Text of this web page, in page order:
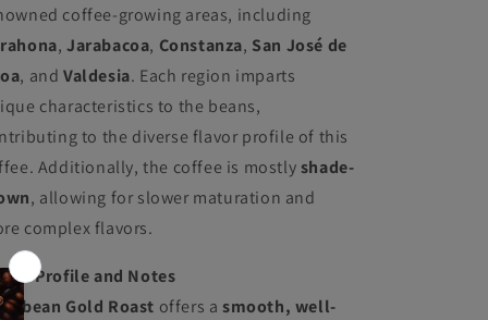
coffee-growing areas, including
,Jarabacoa, Constanza, San José de
, andValdesia. Each region imparts
characteristics to the beans,
to the diverse flavor profile of this
Additionally, the coffee is mostly shade-
, allowing for slower maturation and
complex flavors.
Profile and Notes
Gold Roast offers a smooth, well-